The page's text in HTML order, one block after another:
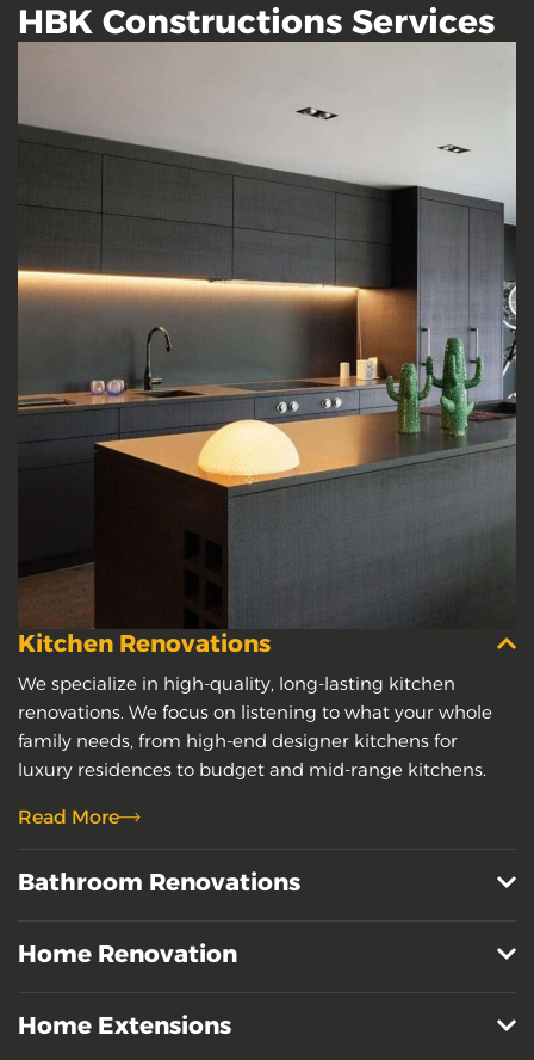
HBK Constructions Services
Kitchen Renovations
We specialize in high-quality, long-lasting kitchen
renovations. We focus on listening to what your whole
family needs, from high-end designer kitchens for
luxury residences to budget and mid-range kitchens.
Read More
Bathroom Renovations
Home Renovation
Home Extensions